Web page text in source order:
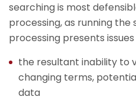
searching is most
processing, as running
processing presents issues
the resultant inability to
changing terms,
data